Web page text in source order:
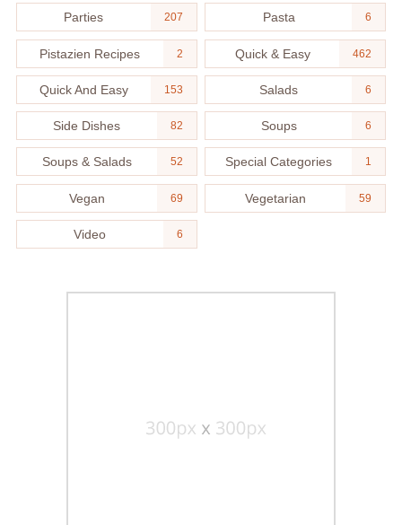
Parties 207 Pasta 6
Pistazien Recipes 2 Quick & Easy 462
Quick And Easy 153 Salads 6
Side Dishes 82 Soups 6
Soups & Salads 52 Special Categories 1
Vegan 69 Vegetarian 59
Video 6